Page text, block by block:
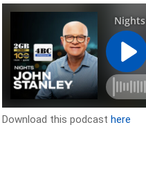
Download this podcasthere